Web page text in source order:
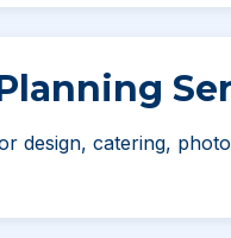
design, catering,